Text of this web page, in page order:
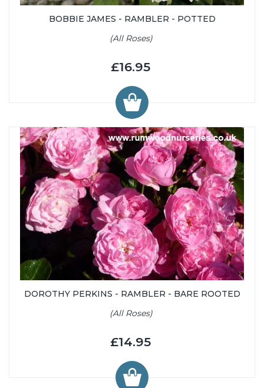
BOBBIE JAMES - RAMBLER - POTTED
(All Roses)
£16.95
DOROTHY PERKINS - RAMBLER - BARE ROOTED
(All Roses)
£14.95